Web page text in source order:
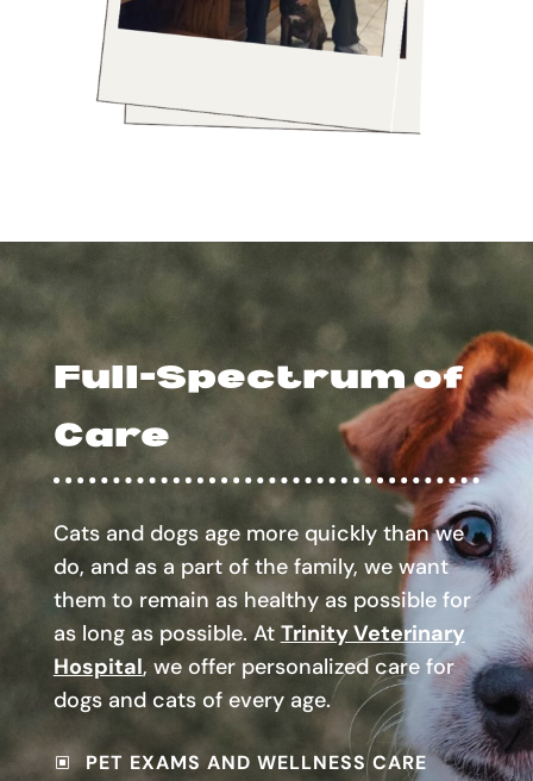
Full-Spectrum of
Care
Cats and dogs age more quickly than we
do, and as a part of the family, we want
them to remain as healthy as possible for
as long as possible. At Trinity Veterinary
Hospital, we offer personalized care for
dogs and cats of every age.
W PET EXAMS AND WELLNESS CARE